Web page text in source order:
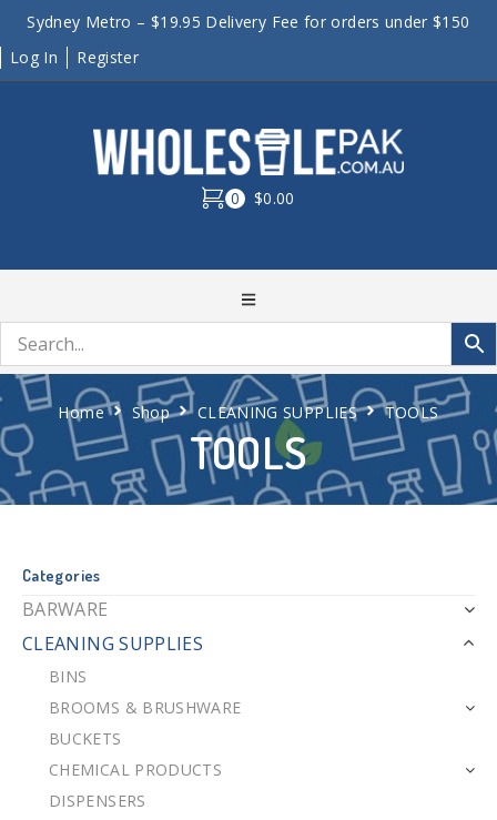
Sydney Metro – $19.95 Delivery Fee for orders under $150
Log In
Register
0 $0.00
TOOLS
Home Shop CLEANING SUPPLIES TOOLS
Categories
BARWARE
CLEANING SUPPLIES
BINS
BROOMS & BRUSHWARE
BUCKETS
CHEMICAL PRODUCTS
DISPENSERS